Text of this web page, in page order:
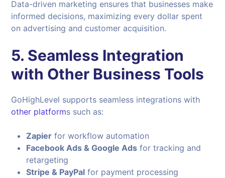
Data-driven marketing ensures that businesses make
informed decisions, maximizing every dollar spent
on advertising and customer acquisition.
5. Seamless Integration
with Other Business Tools
GoHighLevel supports seamless integrations with
other platforms such as:
Zapier for workflow automation
Facebook Ads & Google Ads for tracking and
retargeting
Stripe & PayPal for payment processing